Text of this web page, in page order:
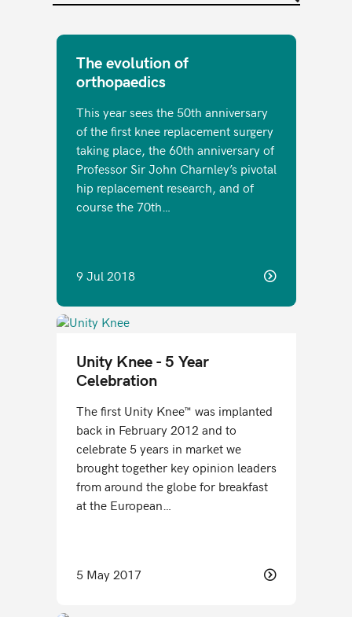
The evolution of
orthopaedics
This year sees the 50th anniversary
of the first knee replacement surgery
taking place, the 60th anniversary of
Professor Sir John Charnley’s pivotal
hip replacement research, and of
course the 70th…
9 Jul 2018
Unity Knee - 5 Year
Celebration
The first Unity Knee™ was implanted
back in February 2012 and to
celebrate 5 years in market we
brought together key opinion leaders
from around the globe for breakfast
at the European…
5 May 2017